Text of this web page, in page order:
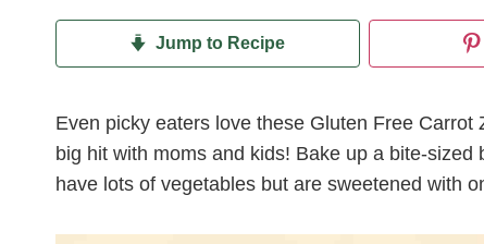
Jump to Recipe
Even picky eaters love these Gluten Free
big hit with moms and kids! Bake up a bite-
have lots of vegetables but are sweetened with